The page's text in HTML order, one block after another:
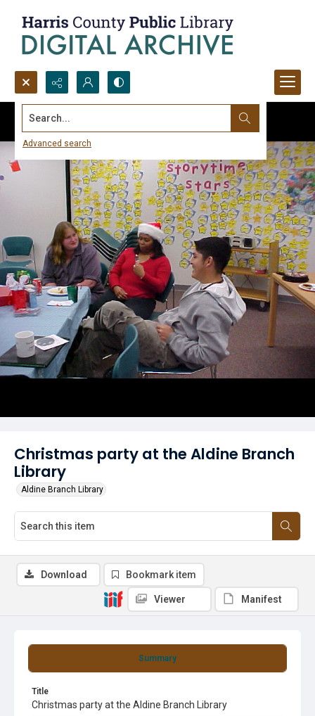
Search...
Advanced search
Christmas party at the Aldine Branch
Library
Aldine Branch Library
Summary
Title
Christmas party at the Aldine Branch Library
Download Bookmark item
Viewer Manifest